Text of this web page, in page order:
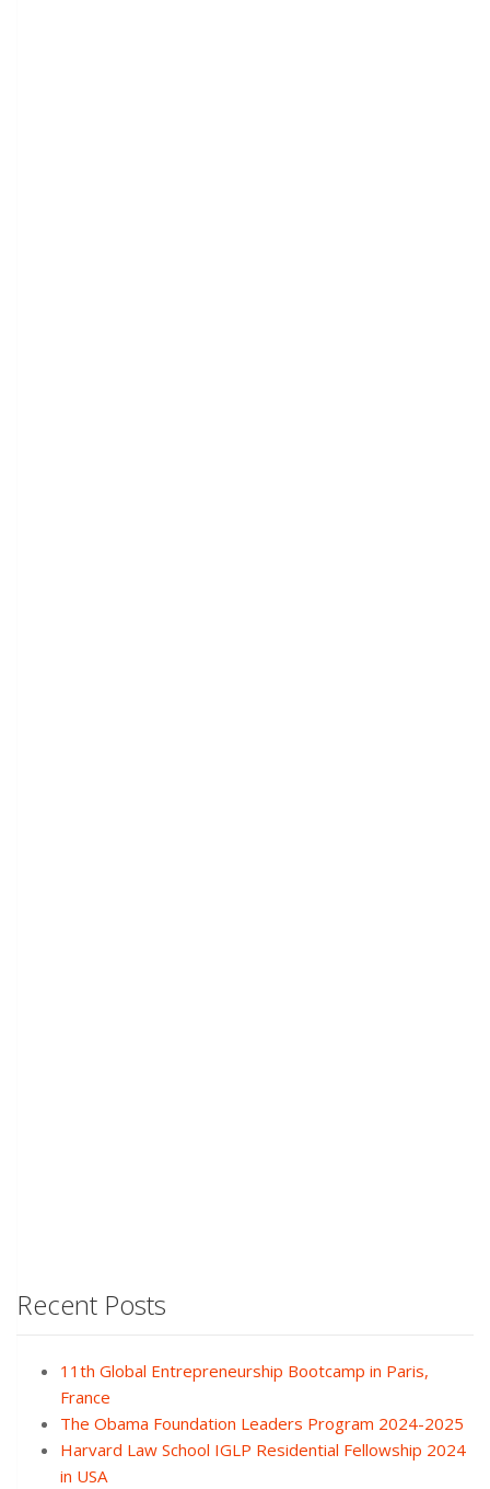
Recent Posts
11th Global Entrepreneurship Bootcamp in Paris,
France
The Obama Foundation Leaders Program 2024-2025
Harvard Law School IGLP Residential Fellowship 2024
in USA